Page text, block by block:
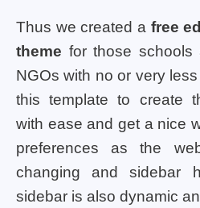
Thus we created a free
theme for those
NGOs with no or very
this template to create
with ease and get a nice
preferences as the
changing and sidebar
sidebar is also dynamic